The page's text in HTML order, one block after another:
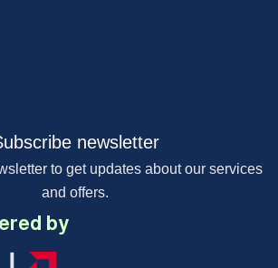
newsletter
to get updates about our services
and offers.
by